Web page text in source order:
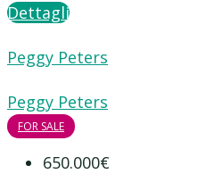
Dettagli
Peggy Peters
Peggy Peters
FOR SALE
650.000€